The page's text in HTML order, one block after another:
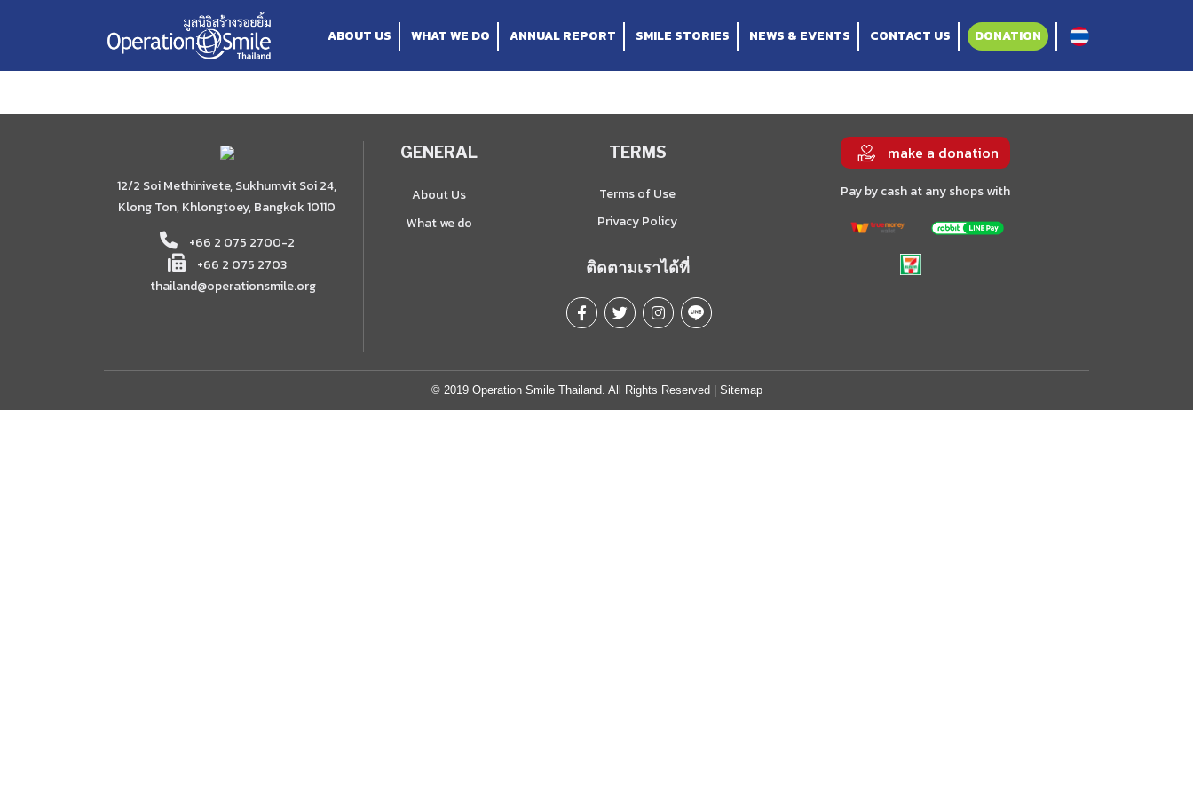
ABOUT US WHAT WE DO ANNUAL REPORT SMILE STORIES NEWS & EVENTS CONTACT US DONATION
2567
12/2 Soi Methinivete, Sukhumvit Soi 24,
Klong Ton, Khlongtoey, Bangkok 10110
+66 2 075 2700-2
+66 2 075 2703
thailand@operationsmile.org
GENERAL
About Us
What we do
TERMS
Terms of Use
Privacy Policy
ติดตามเราได้ที่
make a donation
Pay by cash at any shops with
© 2019 Operation Smile Thailand. All Rights Reserved | Sitemap